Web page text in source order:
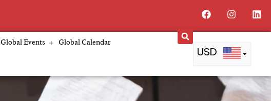
Facebook
Global Events Global Calendar
USD
PKR